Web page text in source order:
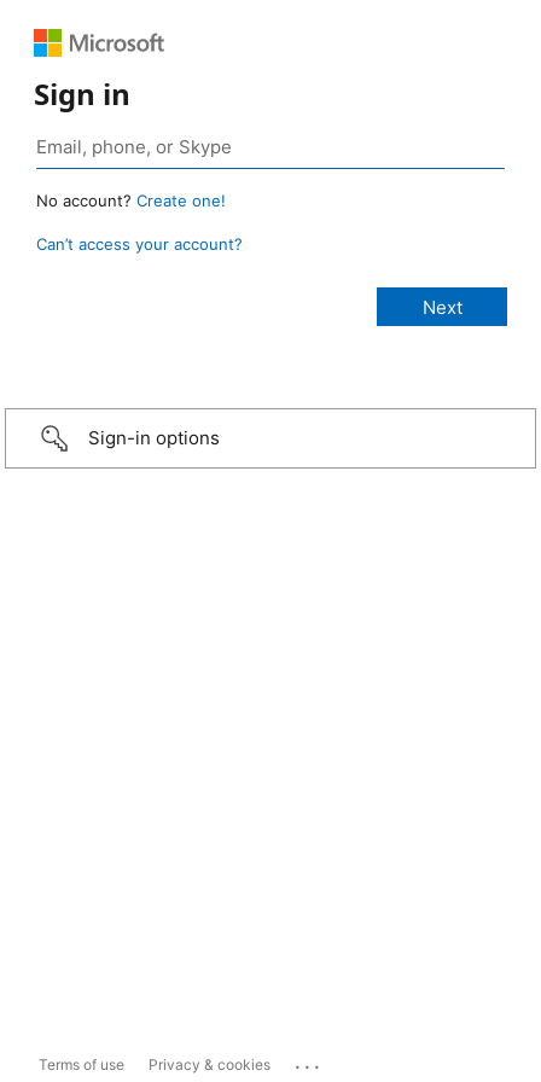
Sign in
No account? Create one!
Can’t access your account?
Sign-in options
Terms of use Privacy & cookies ...